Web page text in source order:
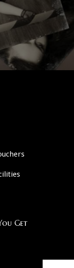
Get